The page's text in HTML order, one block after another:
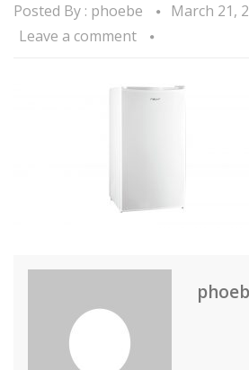
Posted By : phoebe
March 21,
Leave a comment